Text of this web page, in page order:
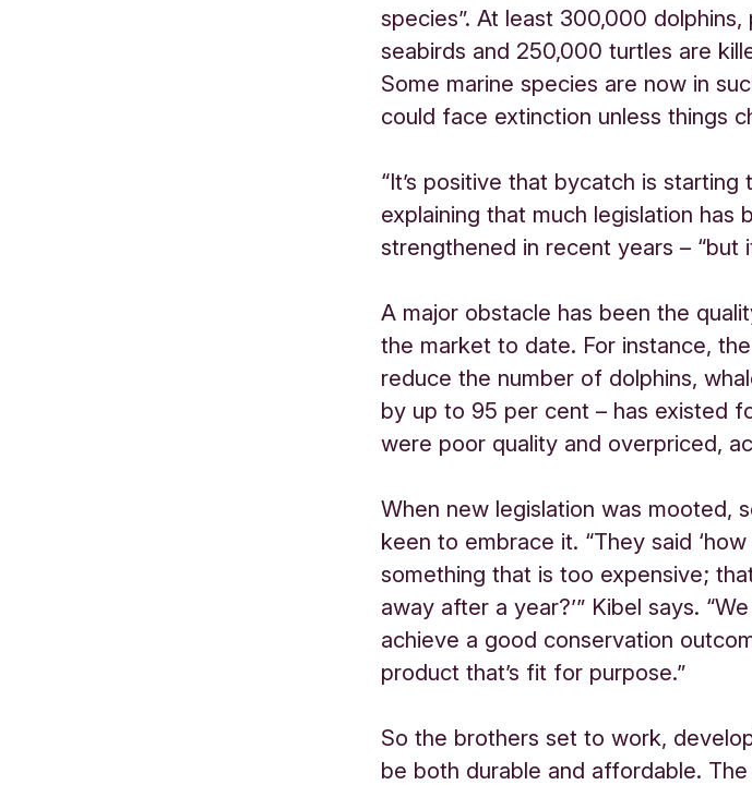
species”. At least 300,000
seabirds and 250,000 turtles are
Some marine species are now in
could face extinction unless things
“It’s positive that bycatch is
explaining that much legislation has
strengthened in recent years – “but
A major obstacle has been the
the market to date. For instance,
reduce the number of dolphins,
by up to 95 per cent – has existed
were poor quality and overpriced,
When new legislation was mooted,
keen to embrace it. “They said
something that is too expensive;
away after a year?’” Kibel says.
achieve a good conservation
product that’s fit for purpose.”
So the brothers set to work,
be both durable and affordable.